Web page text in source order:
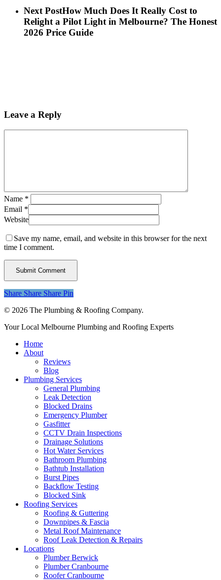
Next PostHow Much Does It Really Cost to
Relight a Pilot Light in Melbourne? The Honest
2026 Price Guide
Leave a Reply
Name *
Email *
Website
Save my name, email, and website in this browser for the next
time I comment.
Share
Share Share Share Pin
© 2026 The Plumbing & Roofing Company.
Close
Your Local Melbourne Plumbing and Roofing Experts
Home
About
Reviews
Blog
Plumbing Services
General Plumbing
Leak Detection
Blocked Drains
Emergency Plumber
Gasfitter
CCTV Drain Inspections
Drainage Solutions
Hot Water Services
Bathroom Plumbing
Bathtub Installation
Burst Pipes
Backflow Testing
Blocked Sink
Roofing Services
Roofing & Guttering
Downpipes & Fascia
Metal Roof Maintenance
Roof Leak Detection & Repairs
Locations
Plumber Berwick
Plumber Cranbourne
Roofer Cranbourne